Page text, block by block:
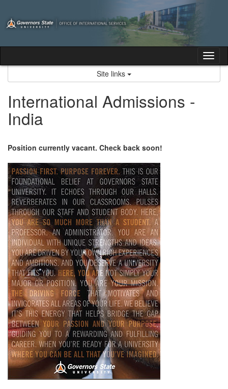
content
Site links
International Admissions -
India
Position currently vacant. Check back soon!